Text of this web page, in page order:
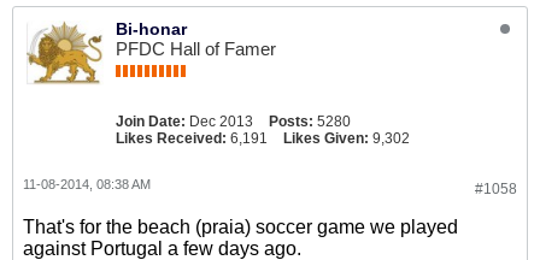
Bi-honar
PFDC Hall of Famer
Join Date: Dec 2013 Posts: 5280
Likes Received: 6,191 Likes Given: 9,302
#1058
11-08-2014, 08:38 AM
That's for the beach (praia) soccer game we played
against Portugal a few days ago.